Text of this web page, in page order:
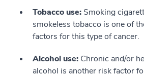
Tobacco use: Smoking
smokeless tobacco is one of
factors for this type of cancer.
Alcohol use: Chronic and/or
alcohol is another risk factor